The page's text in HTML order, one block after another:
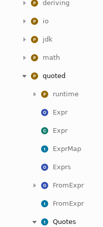
deriving
io
jdk
math
quoted
runtime
Expr
Expr
ExprMap
Exprs
FromExpr
FromExpr
Quotes